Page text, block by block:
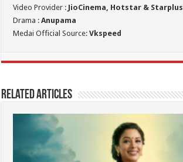
Video Provider : JioCinema, Hotstar & Starplus
Drama :Anupama
Medai Official Source:Vkspeed
Related Articles